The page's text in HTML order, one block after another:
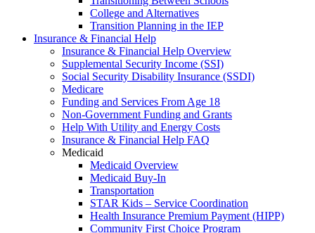
College and Alternatives
Transition Planning in the IEP
Insurance & Financial Help
Insurance & Financial Help Overview
Supplemental Security Income (SSI)
Social Security Disability Insurance (SSDI)
Medicare
Funding and Services From Age 18
Non-Government Funding and Grants
Help With Utility and Energy Costs
Insurance & Financial Help FAQ
Medicaid
Medicaid Overview
Medicaid Buy-In
Transportation
STAR Kids – Service Coordination
Health Insurance Premium Payment (HIPP)
Community First Choice Program